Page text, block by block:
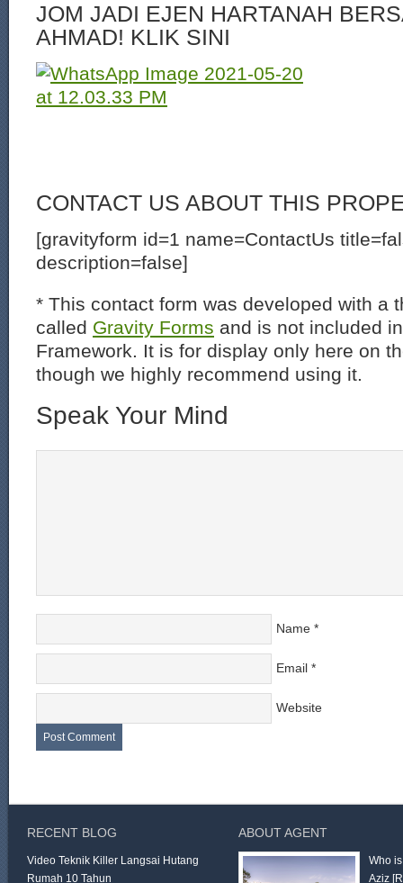
JOM JADI EJEN HARTANAH
AHMAD! KLIK SINI
CONTACT US ABOUT THIS
[gravityform id=1 name=ContactUs
description=false]
* This contact form was developed with a
called Gravity Forms and is not included
Framework. It is for display only here on
though we highly recommend using it.
Speak Your Mind
Name *
Email *
Website
RECENT BLOG
Video Teknik Killer Langsai Hutang
Rumah 10 Tahun
ABOUT AGENT
Who
Aziz